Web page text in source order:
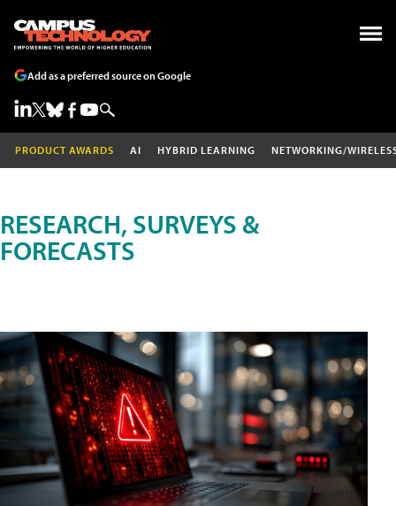
Add as a preferred source on Google
PRODUCT AWARDS AI HYBRID LEARNING NETWORKING/
RESEARCH, SURVEYS &
FORECASTS